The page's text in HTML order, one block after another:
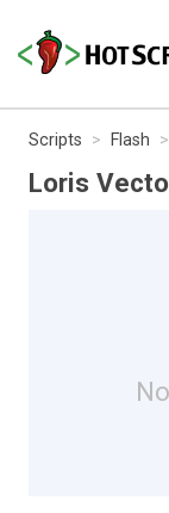
Scripts Flash
Loris